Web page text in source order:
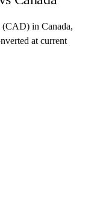
(CAD) in Canada,
at current